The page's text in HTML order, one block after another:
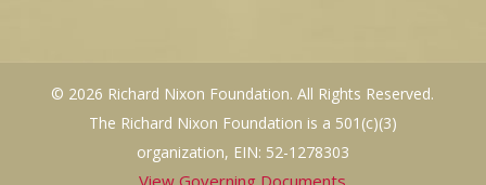
© 2026 Richard Nixon Foundation. All Rights Reserved.
The Richard Nixon Foundation is a 501(c)(3)
organization, EIN: 52-1278303